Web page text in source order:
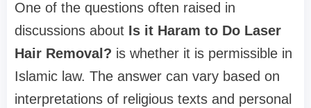
One of the questions often raised in
discussions about Is it Haram to Do Laser
Hair Removal? is whether it is permissible in
Islamic law. The answer can vary based on
interpretations of religious texts and personal